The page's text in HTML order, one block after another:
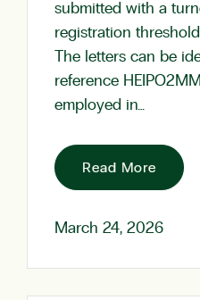
submitted with a
registration
The letters can be
reference
employed in…
Read More
March 24, 2026